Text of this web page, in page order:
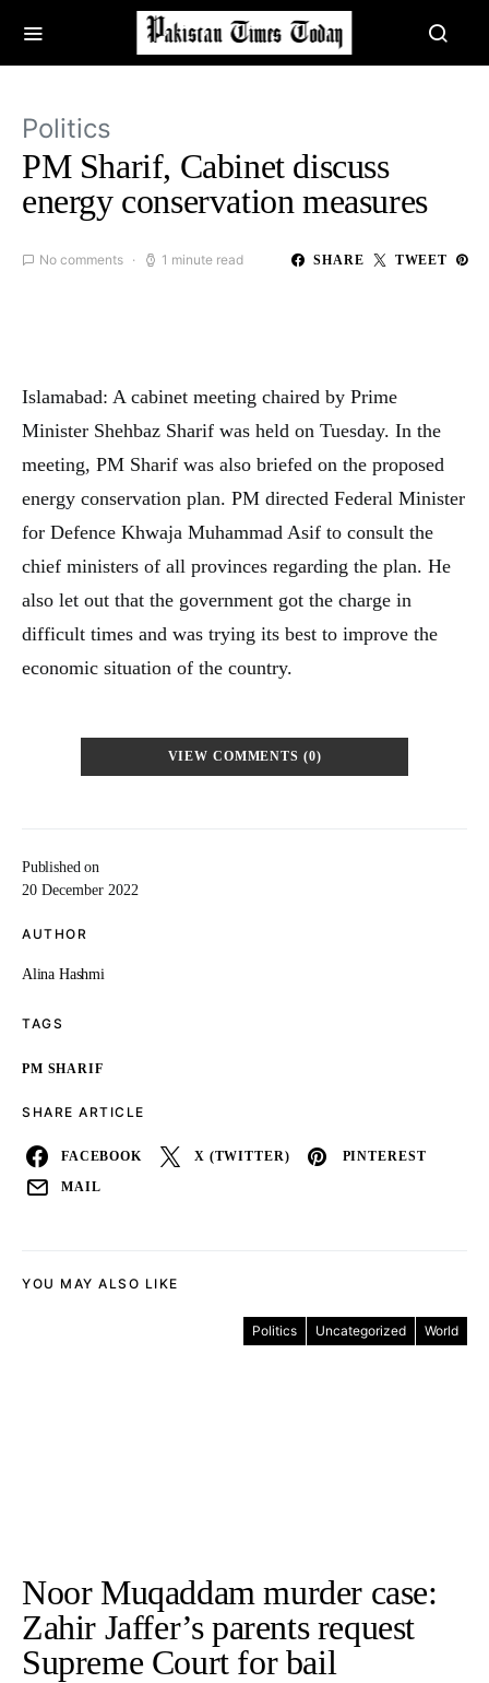
Politics
PM Sharif, Cabinet discuss
energy conservation measures
No comments 1 minute read SHARE TWEET
Published on
20 December 2022
AUTHOR
Alina Hashmi
TAGS
PM SHARIF
SHARE ARTICLE
FACEBOOK X (TWITTER) PINTEREST
MAIL
Islamabad: A cabinet meeting chaired by Prime
Minister Shehbaz Sharif was held on Tuesday. In the
meeting, PM Sharif was also briefed on the proposed
energy conservation plan. PM directed Federal Minister
for Defence Khwaja Muhammad Asif to consult the
chief ministers of all provinces regarding the plan. He
also let out that the government got the charge in
difficult times and was trying its best to improve the
economic situation of the country.
VIEW COMMENTS (0)
YOU MAY ALSO LIKE
Politics Uncategorized World
Noor Muqaddam murder case:
Zahir Jaffer’s parents request
Supreme Court for bail